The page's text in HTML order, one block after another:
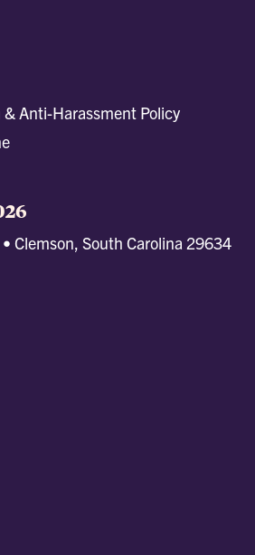
Anti-Harassment Policy
Clemson, South Carolina 29634